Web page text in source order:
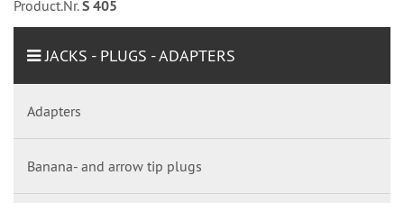
Product.Nr.S 405
JACKS - PLUGS - ADAPTERS
Adapters
Banana- and arrow tip plugs